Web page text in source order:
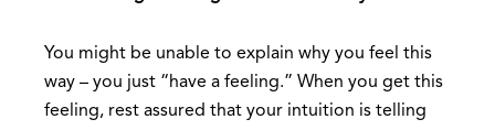
You might be unable to explain why you feel this
way – you just “have a feeling.” When you get this
feeling, rest assured that your intuition is telling